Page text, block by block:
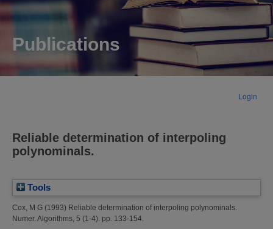
Publications
Login
Reliable determination of interpoling
polynominals.
Tools
Cox, M G (1993) Reliable determination of interpoling polynominals.
Numer. Algorithms, 5 (1-4). pp. 133-154.